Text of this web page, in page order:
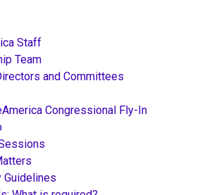
Staff
Team
and Committees
Congressional Fly-In
Guidelines